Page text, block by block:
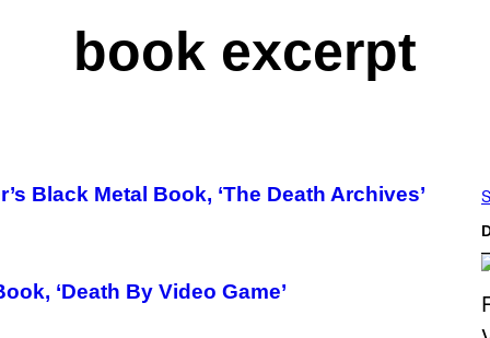
book excerpt
Black Metal Book, ‘The Death Archives’
‘Death By Video Game’